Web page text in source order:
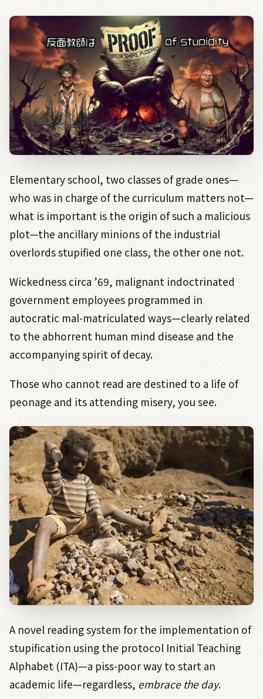
Elementary school, two classes of grade ones—
who was in charge of the curriculum matters not—
what is important is the origin of such a malicious
plot—the ancillary minions of the industrial
overlords stupified one class, the other one not.
Wickedness circa ’69, malignant indoctrinated
government employees programmed in
autocratic mal-matriculated ways—clearly related
to the abhorrent human mind disease and the
accompanying spirit of decay.
Those who cannot read are destined to a life of
peonage and its attending misery, you see.
A novel reading system for the implementation of
stupification using the protocol Initial Teaching
Alphabet (ITA)—a piss-poor way to start an
academic life—regardless, embrace the day.